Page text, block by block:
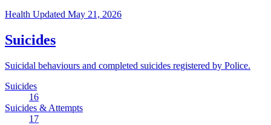
Health Updated May 21, 2026
Suicides
Suicidal behaviours and completed suicides registered by Police.
Suicides
16
Suicides & Attempts
17